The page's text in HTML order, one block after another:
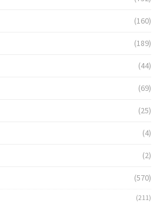
(160)
(189)
(44)
(69)
(25)
(4)
(2)
(570)
(211)